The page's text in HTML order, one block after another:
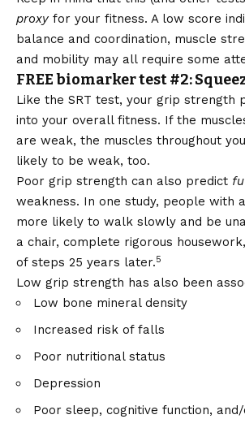
proxy for your fitness. A low score
balance and coordination, muscle
and mobility may all require some
FREE biomarker test #2:
Like the SRT test, your grip strength
into your overall fitness. If the
are weak, the muscles throughout
likely to be weak, too.
Poor grip strength can also predict
weakness. In one study, people with
more likely to walk slowly and be
a chair, complete rigorous
of steps 25 years later.5
Low grip strength has also been
Low bone mineral density
Increased risk of falls
Poor nutritional status
Depression
Poor sleep, cognitive function,